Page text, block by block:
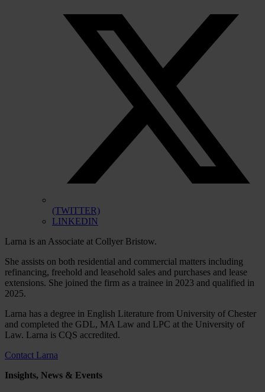
(TWITTER)
LINKEDIN
Larna is an Associate at Collyer Bristow.
She assists on both residential and commercial matters including
refinancing, freehold and leasehold sales and purchases and lease
extensions. She joined the firm as a trainee in 2023 and qualified in
2025.
Larna has a degree in English Literature from University of Chester
and completed the GDL, MA Law and LPC at the University of
Law. Larna is CQS accredited.
Contact Larna
Insights, News & Events